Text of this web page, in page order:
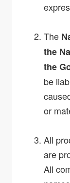
The
the
the
be
or
All
are
All